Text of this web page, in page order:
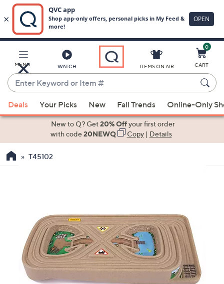
Main
Content
MENU WATCH
Enter
Keyword
or
Item
suggestions
the
swipe
ITEMS ON AIR
0
CART
Deals Your Picks New Fall Trends Online-Only
New to Q? Get20% Offyour first order
with code20NEWQ Copy| Details
T45102